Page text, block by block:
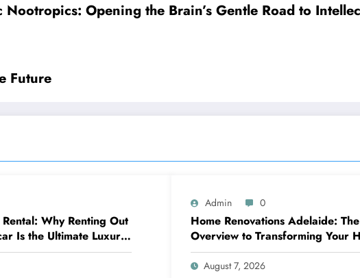
Nootropics: Opening the Brain’s Gentle Road to
Future
Why Renting Out
Is the Ultimate Luxury
Admin 0
Home Renovations Adelaide:
Overview to Transforming Your
snappy and Worth
August 7, 2026